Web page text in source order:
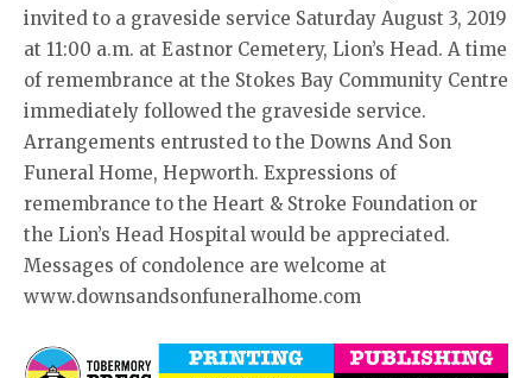
invited to a graveside service Saturday August 3, 2019
at 11:00 a.m. at Eastnor Cemetery, Lion’s Head. A time
of remembrance at the Stokes Bay Community Centre
immediately followed the graveside service.
Arrangements entrusted to the Downs And Son
Funeral Home, Hepworth. Expressions of
remembrance to the Heart & Stroke Foundation or
the Lion’s Head Hospital would be appreciated.
Messages of condolence are welcome at
www.downsandsonfuneralhome.com